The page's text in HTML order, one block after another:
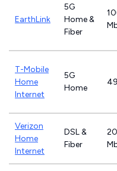
EarthLink
5G
Home &
Fiber
T-Mobile
Home
Internet
5G
Home
Verizon
Home
Internet
DSL &
Fiber